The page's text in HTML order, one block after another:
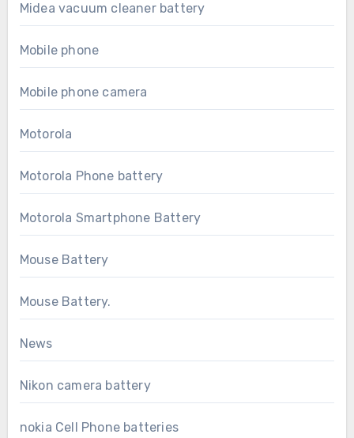
Midea vacuum cleaner battery
Mobile phone
Mobile phone camera
Motorola
Motorola Phone battery
Motorola Smartphone Battery
Mouse Battery
Mouse Battery.
News
Nikon camera battery
nokia Cell Phone batteries